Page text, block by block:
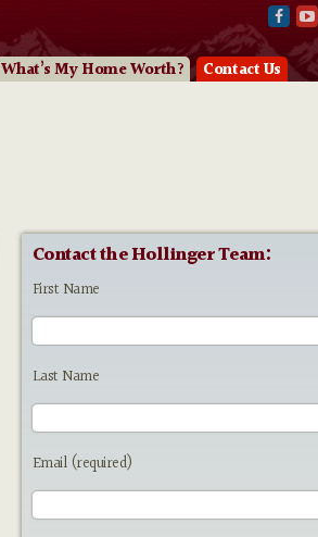
What’s My Home Worth? Contact Us
Contact the Hollinger Team:
First Name
Last Name
Email (required)